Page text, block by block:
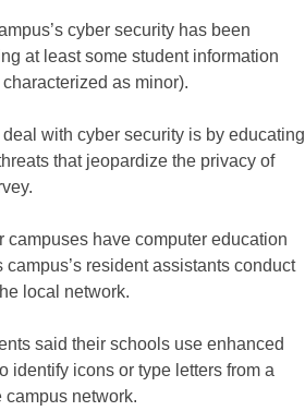
cyber security has been
at least some student information
as minor).
with cyber security is by educating
that jeopardize the privacy of
campuses have computer education
resident assistants conduct
local network.
said their schools use enhanced
identify icons or type letters from a
campus network.